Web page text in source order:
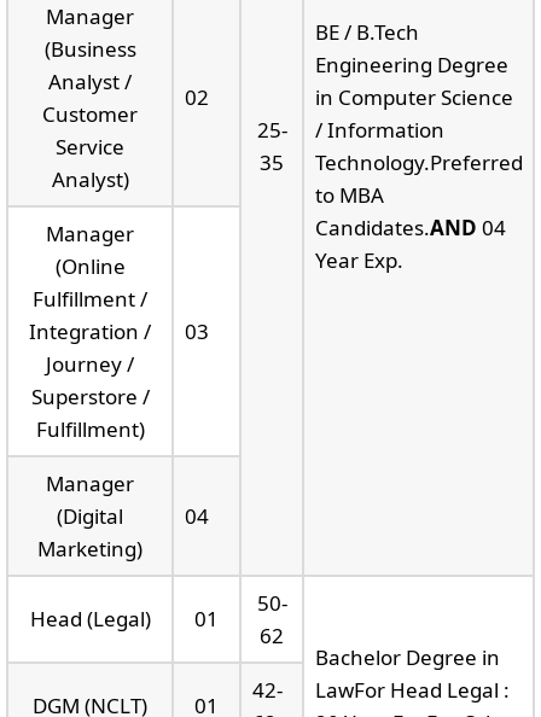
25-
35
BE / B.Tech
Engineering Degree
in Computer Science
/ Information
Technology.Preferred
to MBA
Candidates.AND 04
Year Exp.
Manager
(Business
Analyst /
Customer
Service
Analyst)
02
Manager
(Online
Fulfillment /
Integration /
Journey /
Superstore /
Fulfillment)
03
Manager
(Digital
Marketing)
04
Head (Legal) 01
50-
62
Bachelor Degree in
LawFor Head Legal :
DGM (NCLT) 01
42-